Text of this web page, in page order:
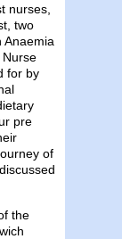
nurses,
two
Anaemia
for by
pre
of
the